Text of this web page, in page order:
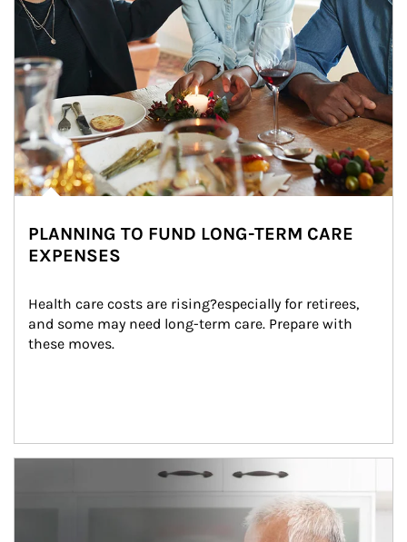
PLANNING TO FUND LONG-TERM CARE
EXPENSES
Health care costs are rising?especially for retirees,
and some may need long-term care. Prepare with
these moves.
man and women in kitchen eating